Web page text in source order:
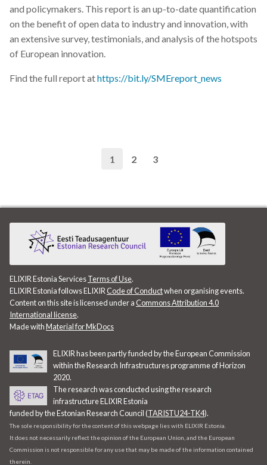
and policymakers. This report is an up-to-date quantification
on the benefit of open data to industry and innovation, with
an extensive survey, testimonials, and analysis of the hotspots
of European innovation.
Find the full report athttps://bit.ly/SMEreport_news
1 2 3
ELIXIR Estonia ServicesTerms of Use.
ELIXIR Estonia follows ELIXIRCode of Conductwhen organising events.
Content on this site is licensed under aCommons Attribution 4.0
International license.
Made withMaterial for MkDocs
ELIXIR has been partly funded by the European Commission
within the Research Infrastructures programme of Horizon
2020.
The research was conducted using the research
infrastructure ELIXIR Estonia
funded by the Estonian Research Council (TARISTU24-TK4).
The sole responsibility for the content of this webpage lies with ELIXIR Estonia.
It does not necessarily reflect the opinion of the European Union, and the European
Commission is not responsible for any use that may be made of the information contained
therein.